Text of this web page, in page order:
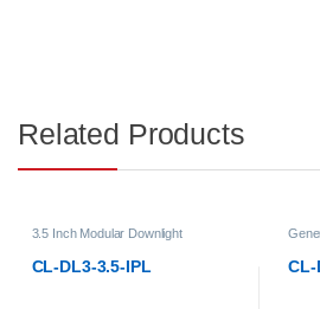
Related Products
General Products
3.5 Inch Modular
LED Downlights
CL-DL3-3.5R